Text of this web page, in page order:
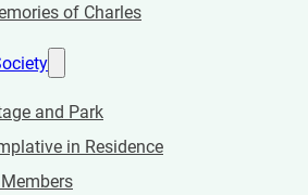
of Charles
and Park
in Residence